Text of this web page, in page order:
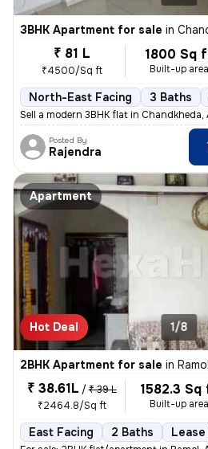
3BHK Apartment for sale in
₹ 81 L
₹4500/Sq ft
1800 Sq
Built-up area
North-East Facing 3 Baths
Sell a modern 3BHK flat in
Posted By
Rajendra
Apartment
Hot Deal 1/8
2BHK Apartment for sale in
₹ 38.61L / ₹ 39 L
₹2464.8/Sq ft
1582.3 Sq
Built-up area
East Facing 2 Baths